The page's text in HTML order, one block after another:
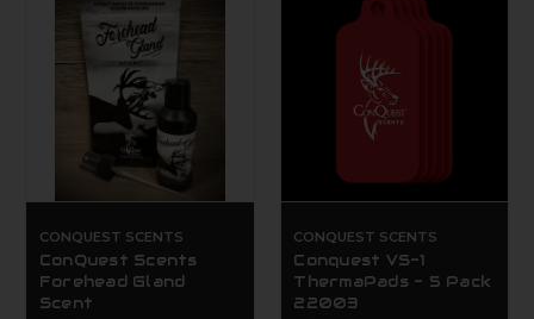
CONQUEST SCENTS
ConQuest Scents
Forehead Gland
Scent
CONQUEST SCENTS
Conquest VS-1
ThermaPads - 5 Pack
22003